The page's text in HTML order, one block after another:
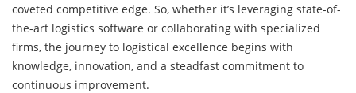
coveted competitive edge. So, whether it’s leveraging state-of-
the-art logistics software or collaborating with specialized
firms, the journey to logistical excellence begins with
knowledge, innovation, and a steadfast commitment to
continuous improvement.